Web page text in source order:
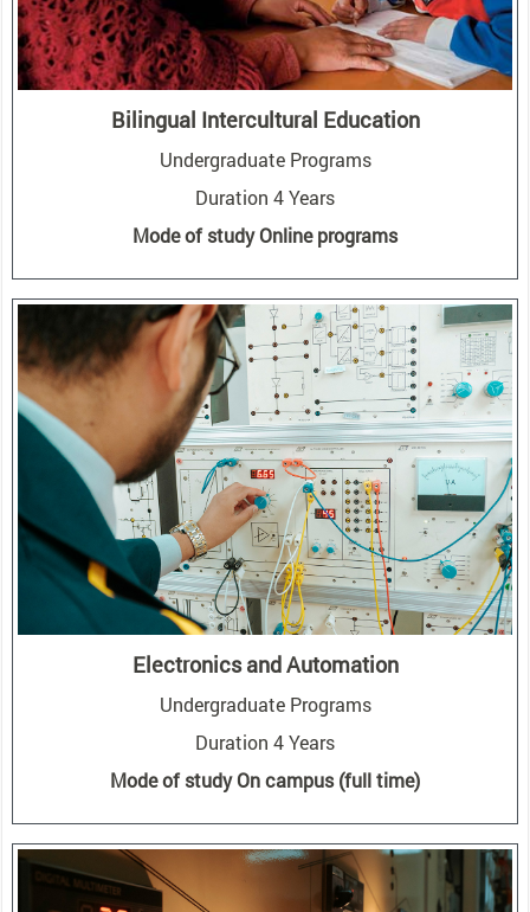
Bilingual Intercultural Education
Undergraduate Programs
Duration 4 Years
Mode of study Online programs
Electronics and Automation
Undergraduate Programs
Duration 4 Years
Mode of study On campus (full time)